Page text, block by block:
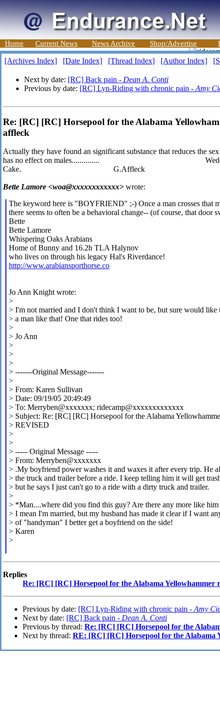
Home Current News News Archive Shop/Advertise
[Archives Index] [Date Index] [Thread Index] [Author Index]
Next by date: [RC] Back pain - Dean A. Conti
Previous by date: [RC] Lyn-Riding with chronic pain - Amy
Re: [RC] [RC] Horsepool for the Alabama
affleck
Actually they have found an significant substance that reduces the
has no effect on males..............
Cake. G.Affleck
Bette Lamore <woa@xxxxxxxxxxxx> wrote:
The keyword here is "BOYFRIEND" ;-) Once a man crosses that
there seems to often be a behavioral change-- (of course, that door
Bette
Bette Lamore
Whispering Oaks Arabians
Home of Bunny and 16.2h TLA Halynov
who lives on through his legacy Hal's Riverdance!
http://www.arabiansporthorse.co
Jo Ann Knight wrote:
>
> I'm not married and I don't think I want to be, but sure would like
> a man like that! One that rides too!
>
> Jo Ann
>
>
>
> -------Original Message-------
>
> From: Karen Sullivan
> Date: 09/19/05 20:49:49
> To: Merryben@xxxxxxx; ridecamp@xxxxxxxxxxxxx
> Subject: Re: [RC] [RC] Horsepool for the Alabama
> REVISED
>
>
> ----- Original Message -----
> From: Merryben@xxxxxxx
> .My boyfriend power washes it and waxes it after every trip. He
> the truck and trailer before a ride. I keep telling him it will get
> but he says I just can't go to a ride with a dirty truck and trailer.
>
> *Man....where did you find this guy? Are there any more like him
> I mean I'm married, but my husband has made it clear if I want
> of "handyman" I better get a boyfriend on the side!
> Karen
>
Replies
Re: [RC] [RC] Horsepool for the Alabama Yellowhammer
Previous by date: [RC] Lyn-Riding with chronic pain -Amy
Next by date: [RC] Back pain - Dean A. Conti
Previous by thread: Re: [RC] [RC] Horsepool for the
Next by thread: RE: [RC] [RC] Horsepool for the Alabama